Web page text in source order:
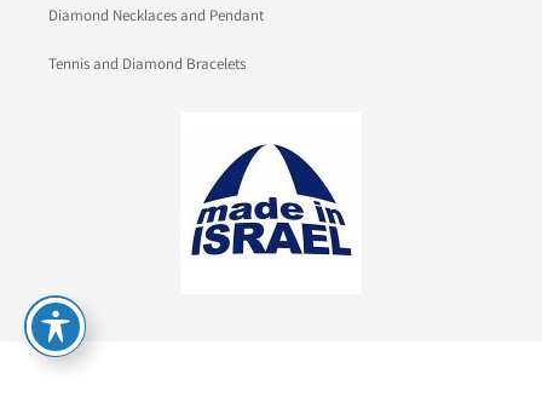
Diamond Necklaces and Pendant
Tennis and Diamond Bracelets